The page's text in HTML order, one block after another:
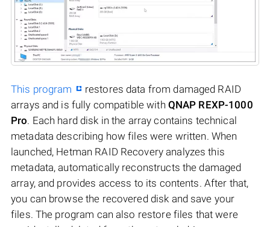
This program
restores data from damaged RAID
arrays and is fully compatible with QNAP REXP-1000
Pro. Each hard disk in the array contains technical
metadata describing how files were written. When
launched, Hetman RAID Recovery analyzes this
metadata, automatically reconstructs the damaged
array, and provides access to its contents. After that,
you can browse the recovered disk and save your
files. The program can also restore files that were